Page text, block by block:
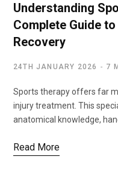
Understanding
Complete Guide
Recovery
24TH JANUARY 2026 7
Sports therapy offers far
injury treatment. This
anatomical knowledge,
Read More